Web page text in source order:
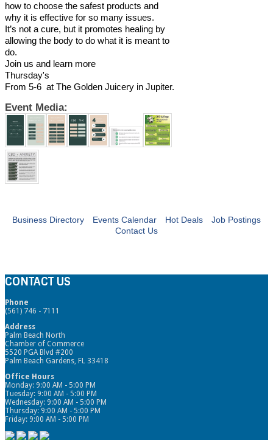
how to choose the safest products and
why it is effective for so many issues.
It’s not a cure, but it promotes healing by
allowing the body to do what it is meant to
do.
Join us and learn more
Thursday's
From 5-6 at The Golden Juicery in Jupiter.
Event Media:
Business Directory Events Calendar Hot Deals
Job Postings
Contact Us
CONTACT US
Phone
(561) 746 - 7111
Address
Palm Beach North
Chamber of Commerce
5520 PGA Blvd #200
Palm Beach Gardens, FL 33418
Office Hours
Monday: 9:00 AM - 5:00 PM
Tuesday: 9:00 AM - 5:00 PM
Wednesday: 9:00 AM - 5:00 PM
Thursday: 9:00 AM - 5:00 PM
Friday: 9:00 AM - 5:00 PM